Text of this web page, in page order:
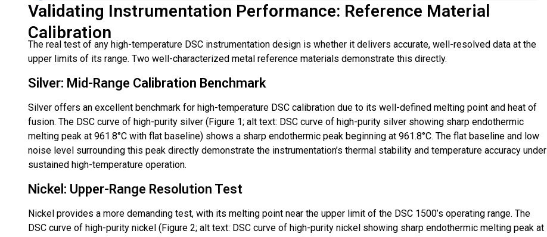
Validating Instrumentation Performance: Reference Material
Calibration
The real test of any high-temperature DSC instrumentation design is whether it delivers accurate, well-resolved data at the
upper limits of its range. Two well-characterized metal reference materials demonstrate this directly.
Silver: Mid-Range Calibration Benchmark
Silver offers an excellent benchmark for high-temperature DSC calibration due to its well-defined melting point and heat of
fusion. The DSC curve of high-purity silver (Figure 1; alt text: DSC curve of high-purity silver showing sharp endothermic
melting peak at 961.8°C with flat baseline) shows a sharp endothermic peak beginning at 961.8°C. The flat baseline and low
noise level surrounding this peak directly demonstrate the instrumentation’s thermal stability and temperature accuracy under
sustained high-temperature operation.
Nickel: Upper-Range Resolution Test
Nickel provides a more demanding test, with its melting point near the upper limit of the DSC 1500’s operating range. The
DSC curve of high-purity nickel (Figure 2; alt text: DSC curve of high-purity nickel showing sharp endothermic melting peak at